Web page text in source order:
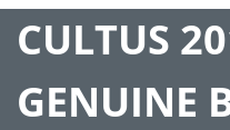
CULTUS
GENUINE